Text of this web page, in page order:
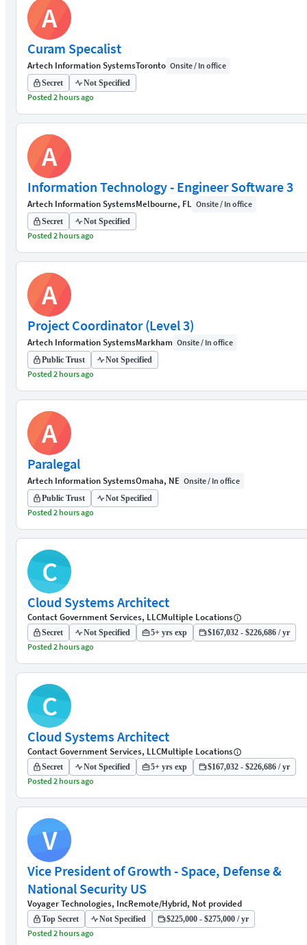
A
Curam Specalist
Artech Information SystemsToronto Onsite / In office
Secret Not Specified
Posted 2 hours ago
A
Information Technology - Engineer Software 3
Artech Information SystemsMelbourne, FL Onsite / In office
Secret Not Specified
Posted 2 hours ago
A
Project Coordinator (Level 3)
Artech Information SystemsMarkham Onsite / In office
Public Trust Not Specified
Posted 2 hours ago
A
Paralegal
Artech Information SystemsOmaha, NE Onsite / In office
Public Trust Not Specified
Posted 2 hours ago
C
Cloud Systems Architect
Contact Government Services, LLCMultiple Locations
Secret Not Specified 5+ yrs exp $167,032 - $226,686 / yr
Posted 2 hours ago
C
Cloud Systems Architect
Contact Government Services, LLCMultiple Locations
Secret Not Specified 5+ yrs exp $167,032 - $226,686 / yr
Posted 2 hours ago
V
Vice President of Growth - Space, Defense &
National Security US
Voyager Technologies, IncRemote/Hybrid, Not provided
Top Secret Not Specified $225,000 - $275,000 / yr
Posted 2 hours ago